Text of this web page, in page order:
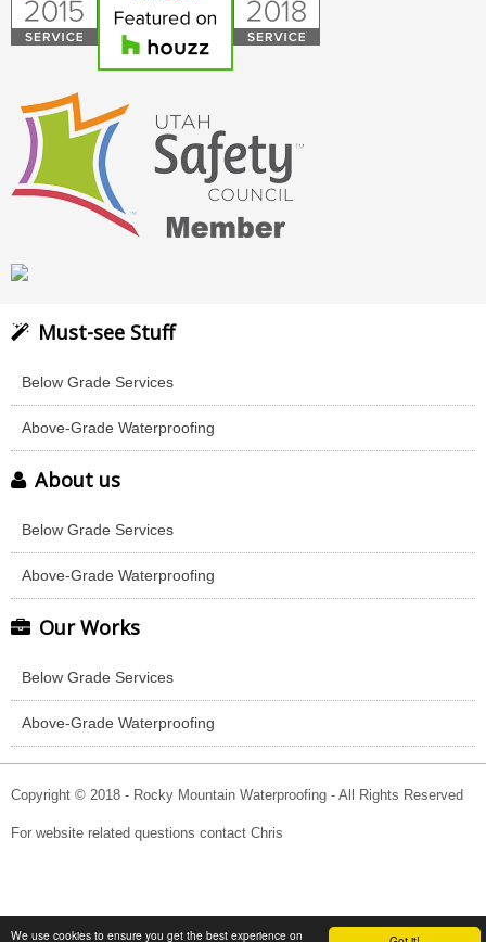
We use cookies to ensure you get the best experience on
Must-see Stuff
Below Grade Services
Above-Grade Waterproofing
About us
Below Grade Services
Above-Grade Waterproofing
Our Works
Below Grade Services
Above-Grade Waterproofing
Copyright © 2018 - Rocky Mountain Waterproofing - All Rights Reserved
For website related questions contact Chris